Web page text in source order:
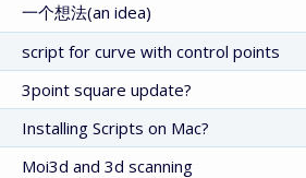
一个想法(an idea)
script for curve with control points
3point square update?
Installing Scripts on Mac?
Moi3d and 3d scanning